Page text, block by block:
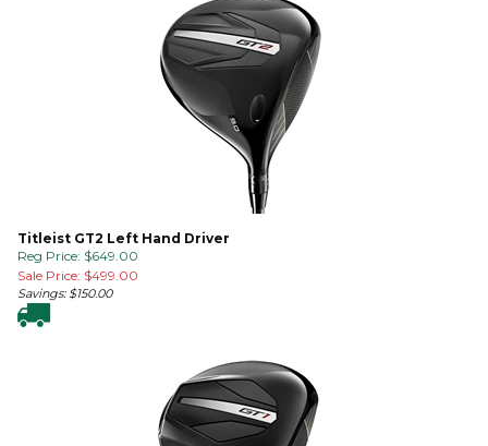
Titleist GT2 Left Hand Driver
Reg Price: $649.00
Sale Price: $499.00
Savings: $150.00